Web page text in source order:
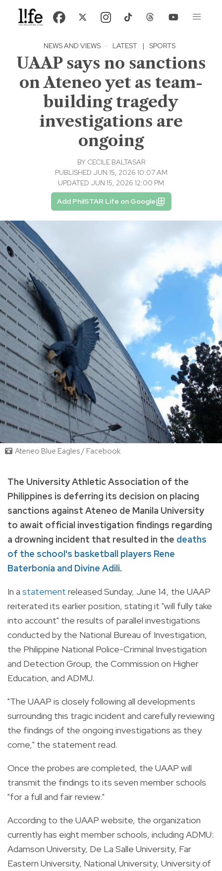
NEWS AND VIEWS · LATEST | SPORTS
UAAP says no sanctions
on Ateneo yet as team-
building tragedy
investigations are
ongoing
BY CECILE BALTASAR
PUBLISHED JUN 15, 2026 10:07 AM
UPDATED JUN 15, 2026 12:00 PM
Add PhilSTAR Life on Google
Ateneo Blue Eagles / Facebook
The University Athletic Association of the
Philippines is deferring its decision on placing
sanctions against Ateneo de Manila University
to await official investigation findings regarding
a drowning incident that resulted in the deaths
of the school's basketball players Rene
Baterbonia and Divine Adili.
In a statement released Sunday, June 14, the UAAP
reiterated its earlier position, stating it "will fully take
into account" the results of parallel investigations
conducted by the National Bureau of Investigation,
the Philippine National Police-Criminal Investigation
and Detection Group, the Commission on Higher
Education, and ADMU.
"The UAAP is closely following all developments
surrounding this tragic incident and carefully reviewing
the findings of the ongoing investigations as they
come," the statement read.
Once the probes are completed, the UAAP will
transmit the findings to its seven member schools
"for a full and fair review."
According to the UAAP website, the organization
currently has eight member schools, including ADMU:
Adamson University, De La Salle University, Far
Eastern University, National University, University of